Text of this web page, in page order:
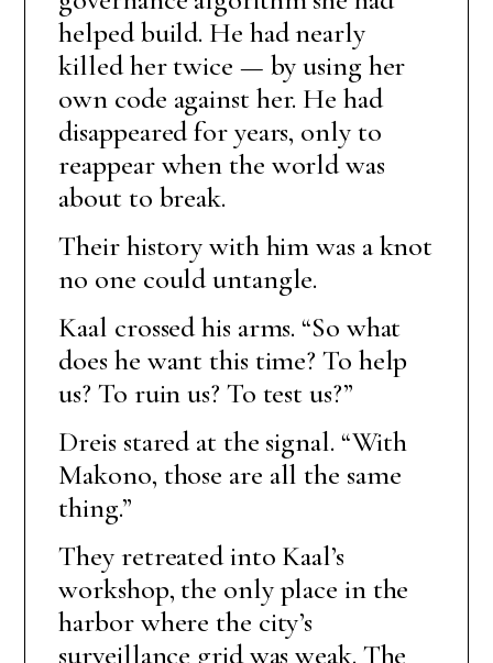
helped build. He had nearly
killed her twice — by using her
own code against her. He had
disappeared for years, only to
reappear when the world was
about to break.
Their history with him was a knot
no one could untangle.
Kaal crossed his arms. “So what
does he want this time? To help
us? To ruin us? To test us?”
Dreis stared at the signal. “With
Makono, those are all the same
thing.”
They retreated into Kaal’s
workshop, the only place in the
harbor where the city’s
surveillance grid was weak. The